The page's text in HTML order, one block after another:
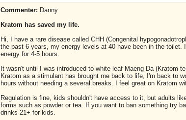
Commenter: Danny
Kratom has saved my life.
Hi, I have a rare disease called CHH (Congenital
the past 6 years, my energy levels at 40 have been in the
energy for 4-5 hours.
It wasn't until I was introduced to white leaf Maeng Da (Kratom
Kratom as a stimulant has brought me back to life, I'm back to
hours without needing a several breaks. I feel great on Kratom
Regulation is fine, kids shouldn't have access to it, but adults
forms such as powder or tea. If you want to ban something try
drinks 21+ for kids.